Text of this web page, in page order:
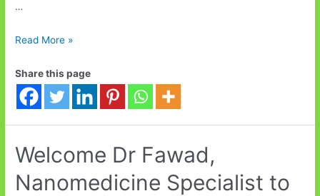
…
Dairy
Park
and
Halal
Research
Council
signed
MoU.
Read More »
Share this page
Welcome Dr Fawad,
Nanomedicine Specialist to